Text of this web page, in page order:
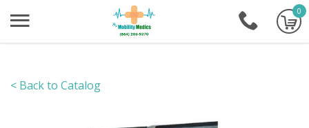
+1-0
< Back to Catalog